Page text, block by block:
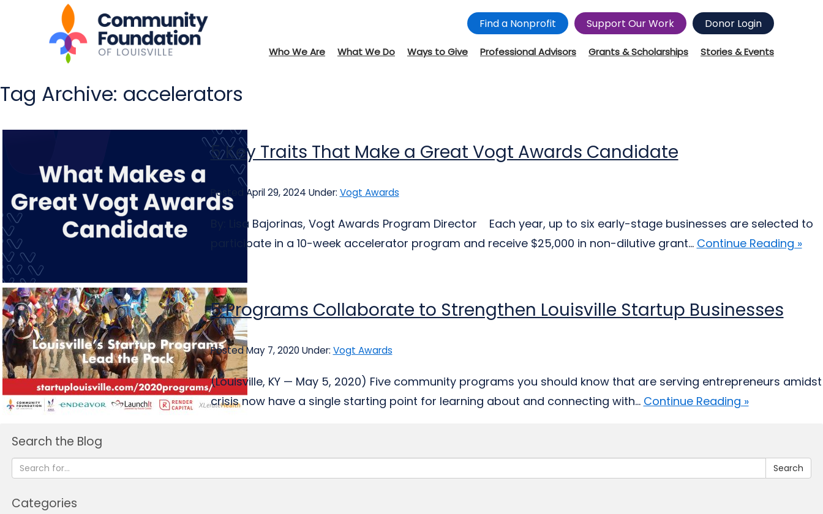
Find a Nonprofit Support Our Work Donor Login
Who We Are What We Do Ways to Give Professional Advisors Grants & Scholarships Stories & Events
Tag Archive: accelerators
5 Key Traits That Make a Great Vogt Awards Candidate
Posted April 29, 2024 Under: Vogt Awards
By: Lisa Bajorinas, Vogt Awards Program Director Each year, up to six early-stage businesses are selected to
participate in a 10-week accelerator program and receive $25,000 in non-dilutive grant... Continue Reading »
5 Programs Collaborate to Strengthen Louisville Startup Businesses
Posted May 7, 2020 Under: Vogt Awards
(Louisville, KY — May 5, 2020) Five community programs you should know that are serving entrepreneurs amidst
crisis now have a single starting point for learning about and connecting with... Continue Reading »
Search the Blog
Search
Categories